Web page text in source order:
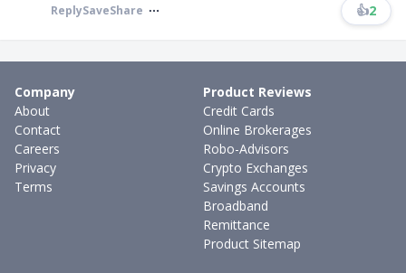
ReplySaveShare 👍2
Company
About
Contact
Careers
Privacy
Terms
Product Reviews
Credit Cards
Online Brokerages
Robo-Advisors
Crypto Exchanges
Savings Accounts
Broadband
Remittance
Product Sitemap